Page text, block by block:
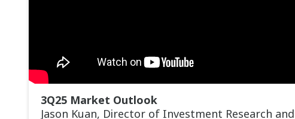
3Q25 Market Outlook
Jason Kuan, Director of Investment Research